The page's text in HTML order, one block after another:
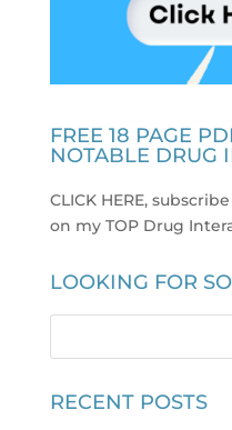
FREE 18 PAGE
NOTABLE DRUG
CLICK HERE,
on my TOP Drug
LOOKING FOR
RECENT POSTS